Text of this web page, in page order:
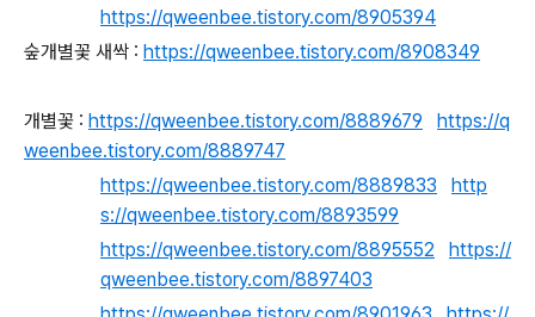
https://qweenbee.tistory.com/8905394
숲개별꽃 새싹 : https://qweenbee.tistory.com/8908349
개별꽃 : https://qweenbee.tistory.com/8889679
https://q
weenbee.tistory.com/8889747
https://qweenbee.tistory.com/8889833
http
s://qweenbee.tistory.com/8893599
https://qweenbee.tistory.com/8895552
https://
qweenbee.tistory.com/8897403